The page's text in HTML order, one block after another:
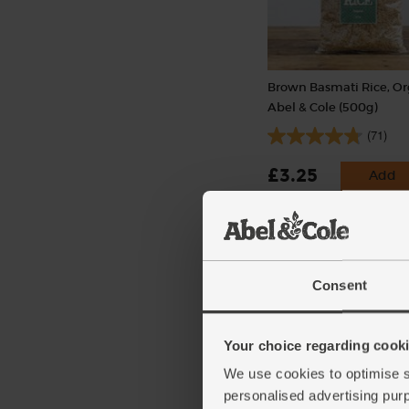
Consent
Your choice regarding
We use cookies to optimise
personalised advertising
Brown Basmati Rice,
Abel & Cole (500g)
(71)
£3.25 Add
Garlic, Organic (100g